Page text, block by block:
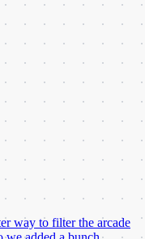
way to filter the arcade